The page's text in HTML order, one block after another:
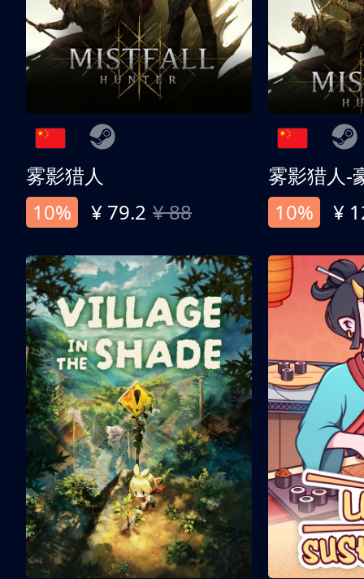
雾影猎人
10%
¥ 79.2 ¥ 88
雾影猎人-
10%
¥